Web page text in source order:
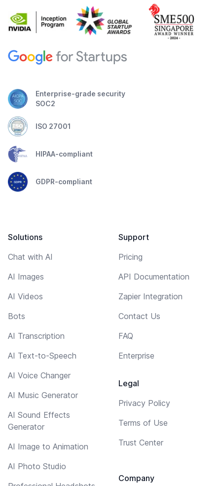
Enterprise-grade security
SOC2
ISO 27001
HIPAA-compliant
GDPR-compliant
Solutions
Chat with AI
AI Images
AI Videos
Bots
AI Transcription
AI Text-to-Speech
AI Voice Changer
AI Music Generator
AI Sound Effects
Generator
AI Image to Animation
AI Photo Studio
Support
Pricing
API Documentation
Zapier Integration
Contact Us
FAQ
Enterprise
Legal
Privacy Policy
Terms of Use
Trust Center
Company